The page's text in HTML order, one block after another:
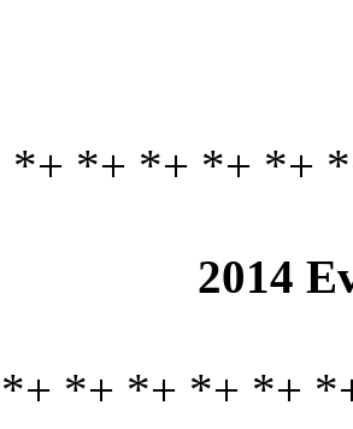
*+ *+ *+ *+ *+
2014
*+ *+ *+ *+